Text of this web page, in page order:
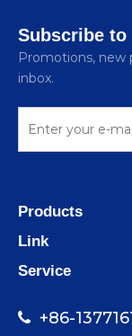
Subscribe
Promotions, new
inbox.
Products
Link
Service
 +86-